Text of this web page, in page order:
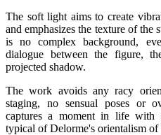
The soft light aims to create
and emphasizes the texture of the
is no complex background,
dialogue between the figure,
projected shadow.
The work avoids any racy
staging, no sensual poses or
captures a moment in life with
typical of Delorme's orientalism of